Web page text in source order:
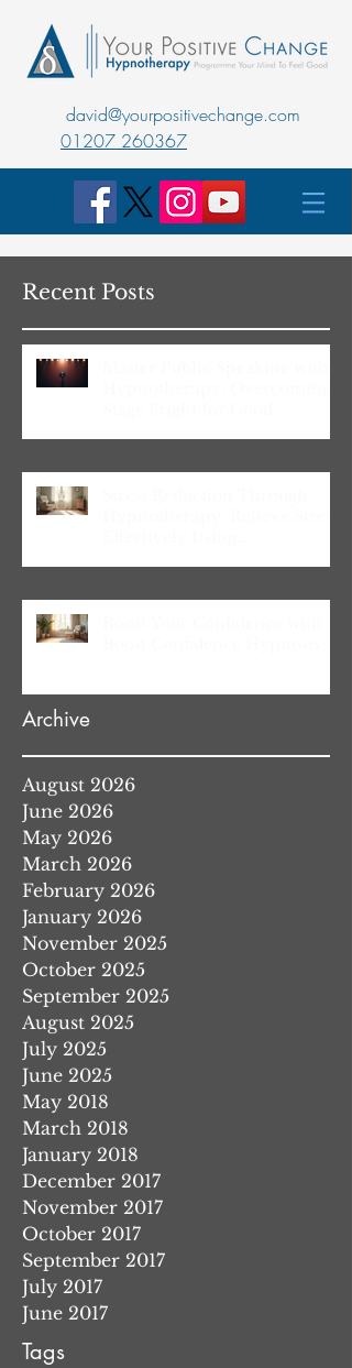
david@yourpositivechange.com
01207 260367
Recent Posts
Archive
August 2026
June 2026
May 2026
March 2026
February 2026
January 2026
November 2025
October 2025
September 2025
August 2025
July 2025
June 2025
May 2018
March 2018
January 2018
December 2017
November 2017
October 2017
September 2017
July 2017
June 2017
Tags